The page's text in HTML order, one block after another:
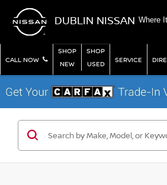
DUBLIN NISSAN Where
CALL NOW
SHOP
NEW
SHOP
USED
SERVICE